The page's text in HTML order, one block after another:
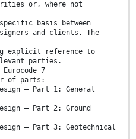
or, where not
basis between
and clients. The
explicit reference to
parties.
7
of parts:
— Part 1: General
— Part 2: Ground
— Part 3: Geotechnical